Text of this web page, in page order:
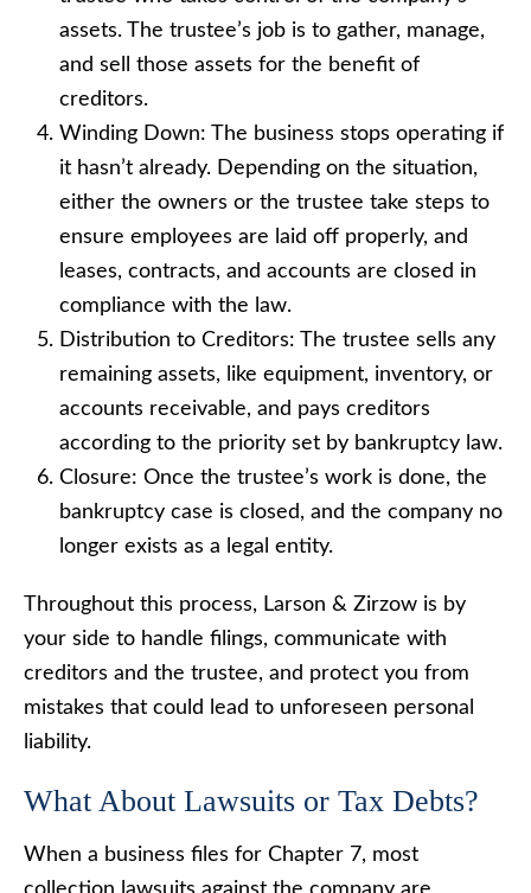
assets. The trustee’s job is to gather, manage,
and sell those assets for the benefit of
creditors.
Winding Down: The business stops operating if
it hasn’t already. Depending on the situation,
either the owners or the trustee take steps to
ensure employees are laid off properly, and
leases, contracts, and accounts are closed in
compliance with the law.
Distribution to Creditors: The trustee sells any
remaining assets, like equipment, inventory, or
accounts receivable, and pays creditors
according to the priority set by bankruptcy law.
Closure: Once the trustee’s work is done, the
bankruptcy case is closed, and the company no
longer exists as a legal entity.
Throughout this process, Larson & Zirzow is by
your side to handle filings, communicate with
creditors and the trustee, and protect you from
mistakes that could lead to unforeseen personal
liability.
What About Lawsuits or Tax Debts?
When a business files for Chapter 7, most
collection lawsuits against the company are